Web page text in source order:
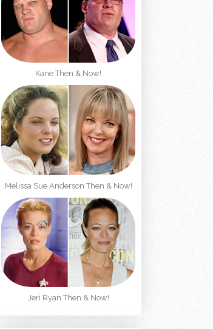
Kane Then & Now!
Melissa Sue Anderson Then & Now!
Jeri Ryan Then & Now!